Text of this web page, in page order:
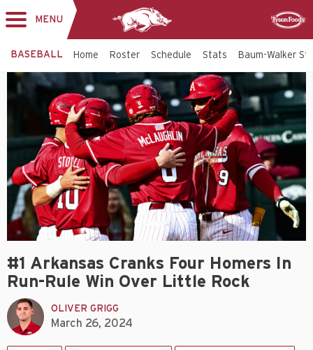
MENU
BASEBALL Home Roster Schedule Stats Baum-Walker
#1 Arkansas Cranks Four Homers In
Run-Rule Win Over Little Rock
OLIVER GRIGG
March 26, 2024